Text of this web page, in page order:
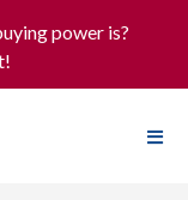
power is?